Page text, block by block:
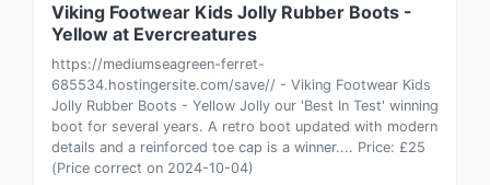
Viking Footwear Kids Jolly Rubber Boots -
Yellow at Evercreatures
https://mediumseagreen-ferret-
685534.hostingersite.com/save// - Viking Footwear Kids
Jolly Rubber Boots - Yellow Jolly our 'Best In Test' winning
boot for several years. A retro boot updated with modern
details and a reinforced toe cap is a winner.... Price: £25
(Price correct on 2024-10-04)